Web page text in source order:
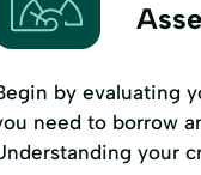
by evaluating
need to borrow
your